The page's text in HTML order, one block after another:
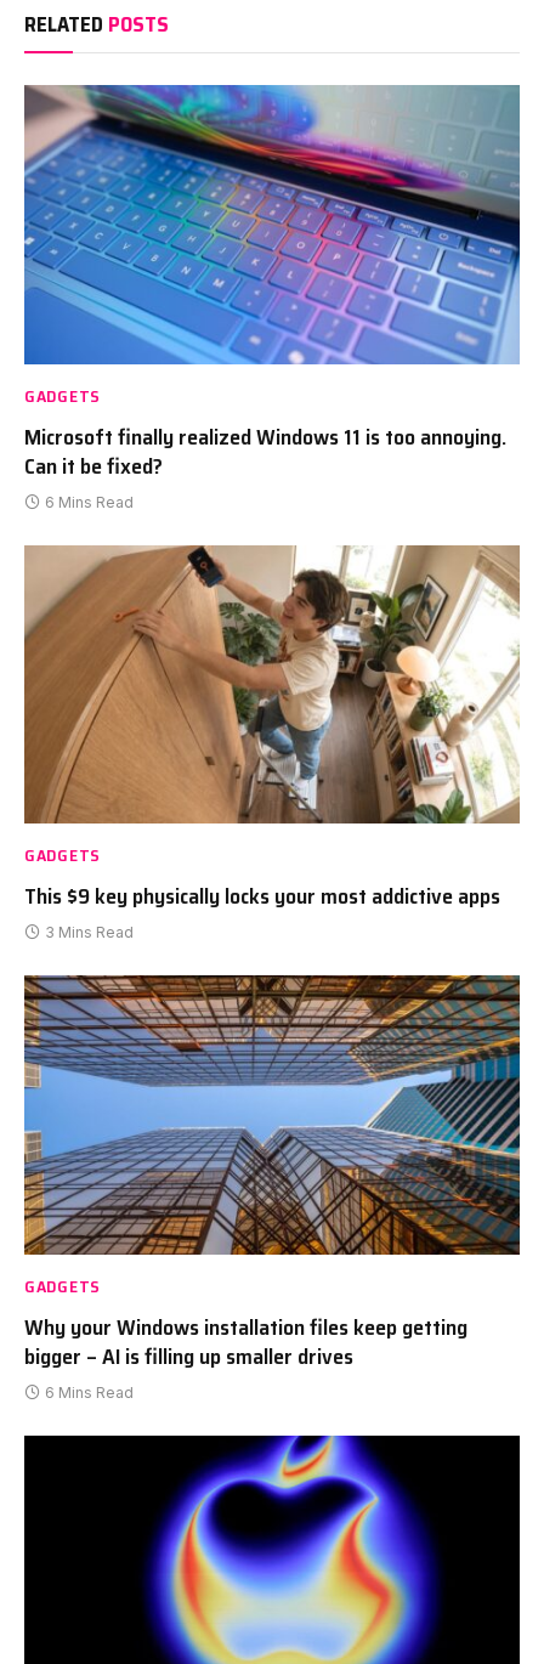
RELATED POSTS
GADGETS
Microsoft finally realized Windows 11 is too annoying.
Can it be fixed?
6 Mins Read
GADGETS
This $9 key physically locks your most addictive apps
3 Mins Read
GADGETS
Why your Windows installation files keep getting
bigger – AI is filling up smaller drives
6 Mins Read